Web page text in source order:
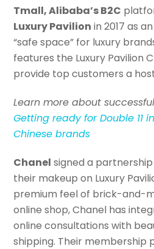
Tmall, Alibaba’s B2C
Luxury Pavilion in 2017 as
“safe space” for luxury
features the Luxury Pavilion
provide top customers a
Learn more about
Getting ready for Double 11
Chinese brands
Chanel signed a
their makeup on Luxury
premium feel of brick-and-
online shop, Chanel has
online consultations with
shipping. Their membership